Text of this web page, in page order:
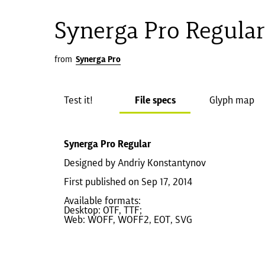
Synerga Pro Regular
from Synerga Pro
Test it! File specs Glyph map
Synerga Pro Regular
Designed by Andriy Konstantynov
First published on Sep 17, 2014
Available formats:
Desktop: OTF, TTF;
Web: WOFF, WOFF2, EOT, SVG